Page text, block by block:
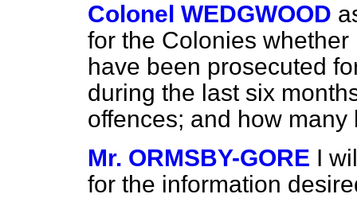
Colonel WEDGWOOD
for the Colonies
have been prosecuted
during the last six
offences; and how
Mr. ORMSBY-GORE I
for the information